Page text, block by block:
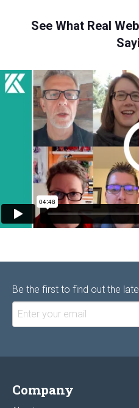
See What Real
Be the first to find out the
Company